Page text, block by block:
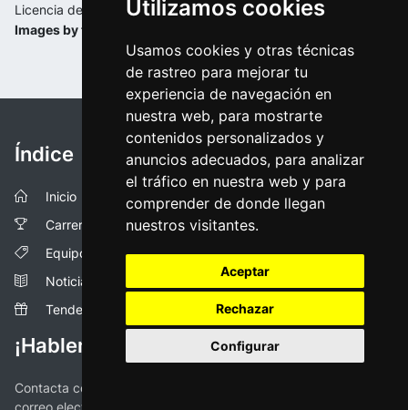
Utilizamos cookies
Usamos cookies y otras técnicas
de rastreo para mejorar tu
experiencia de navegación en
nuestra web, para mostrarte
contenidos personalizados y
anuncios adecuados, para analizar
el tráfico en nuestra web y para
comprender de donde llegan
nuestros visitantes.
Aceptar
Rechazar
Configurar
Licencia de la imagen:
Images by tourdepologne.pl
Índice
Inicio
Carreras
Equipos
Noticias
Tendencias
¡Hablemos!
Contacta con nosotros a través de las redes sociales o vía
correo electronico